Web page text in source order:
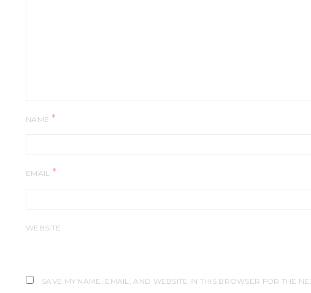
NAME *
EMAIL *
WEBSITE
SAVE MY NAME, EMAIL, AND WEBSITE IN THIS BROWSER FOR THE